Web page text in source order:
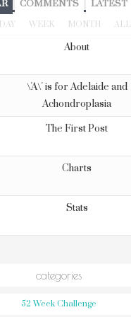
COMMENTS LATEST
WEEK MONTH ALL
About
\'A\' is for Adelaide and
Achondroplasia
The First Post
Charts
Stats
categories
52 Week Challenge